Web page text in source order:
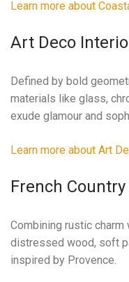
Learn more about
Art Deco
Defined by bold
materials like glass,
exude glamour and
Learn more about Art
French
Combining rustic
distressed wood, soft
inspired by Provence.